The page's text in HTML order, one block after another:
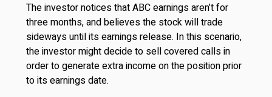
The investor notices that ABC earnings aren’t for
three months, and believes the stock will trade
sideways until its earnings release. In this scenario,
the investor might decide to sell covered calls in
order to generate extra income on the position prior
to its earnings date.